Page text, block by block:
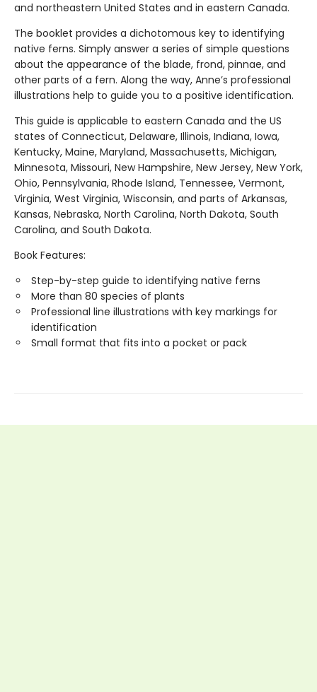
and northeastern United States and in eastern Canada.
The booklet provides a dichotomous key to identifying
native ferns. Simply answer a series of simple questions
about the appearance of the blade, frond, pinnae, and
other parts of a fern. Along the way, Anne’s professional
illustrations help to guide you to a positive identification.
This guide is applicable to eastern Canada and the US
states of Connecticut, Delaware, Illinois, Indiana, Iowa,
Kentucky, Maine, Maryland, Massachusetts, Michigan,
Minnesota, Missouri, New Hampshire, New Jersey, New York,
Ohio, Pennsylvania, Rhode Island, Tennessee, Vermont,
Virginia, West Virginia, Wisconsin, and parts of Arkansas,
Kansas, Nebraska, North Carolina, North Dakota, South
Carolina, and South Dakota.
Book Features:
Step-by-step guide to identifying native ferns
More than 80 species of plants
Professional line illustrations with key markings for
identification
Small format that fits into a pocket or pack